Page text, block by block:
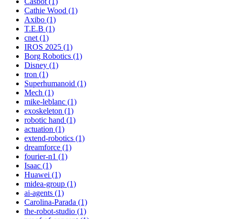
Cathie Wood (1)
Axibo (1)
T.E.B (1)
cnet (1)
IROS 2025 (1)
Borg Robotics (1)
Disney (1)
tron (1)
Superhumanoid (1)
Mech (1)
mike-leblanc (1)
exoskeleton (1)
robotic hand (1)
actuation (1)
extend-robotics (1)
dreamforce (1)
fourier-n1 (1)
Isaac (1)
Huawei (1)
midea-group (1)
ai-agents (1)
Carolina-Parada (1)
the-robot-studio (1)